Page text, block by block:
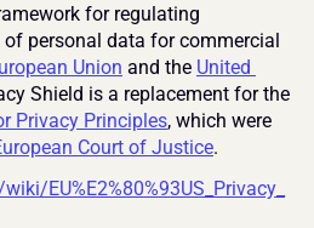
for regulating
personal data for commercial
Union and the United
Privacy Principles, which were
Court of Justice.
EU%E2%80%93US_Privacy_